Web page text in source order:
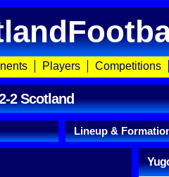
Players Competitions
2 Scotland
Lineup &